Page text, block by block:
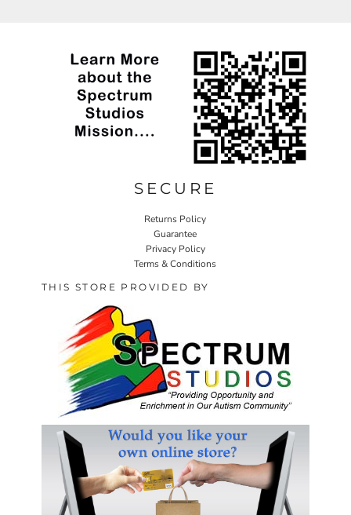
SECURE
Returns Policy
Guarantee
Privacy Policy
Terms & Conditions
THIS STORE PROVIDED BY